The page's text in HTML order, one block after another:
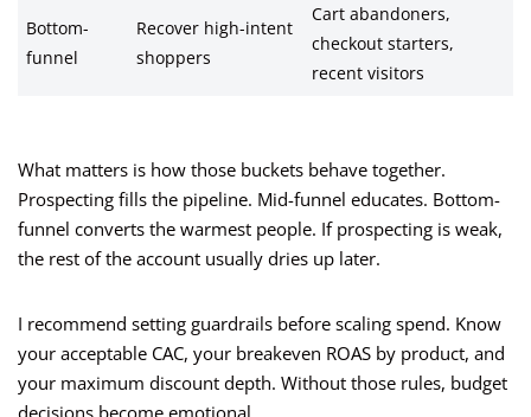
Bottom-
funnel
Recover high-intent
shoppers
Cart abandoners,
checkout starters,
recent visitors
What matters is how those buckets behave together.
Prospecting fills the pipeline. Mid-funnel educates. Bottom-
funnel converts the warmest people. If prospecting is weak,
the rest of the account usually dries up later.
I recommend setting guardrails before scaling spend. Know
your acceptable CAC, your breakeven ROAS by product, and
your maximum discount depth. Without those rules, budget